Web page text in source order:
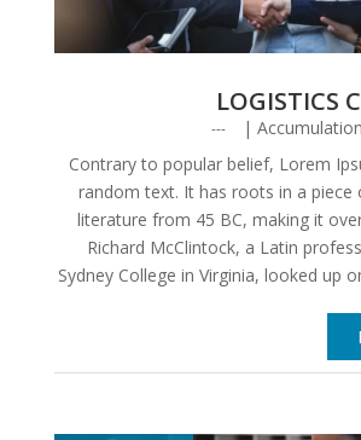
LOGISTICS
|Accumulation
Contrary to popular belief, Lorem
random text. It has roots in a piece
literature from 45 BC, making it
Richard McClintock, a Latin
Sydney College in Virginia, looked up